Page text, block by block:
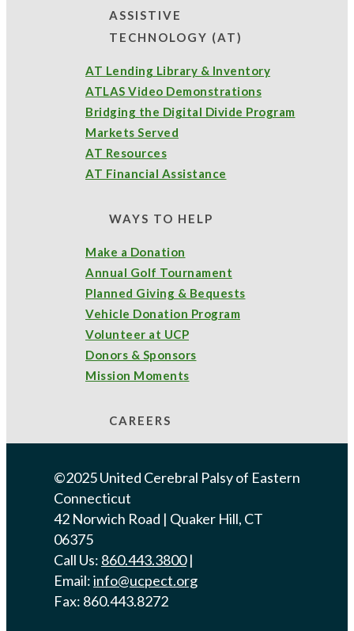
ASSISTIVE
TECHNOLOGY (AT)
AT Lending Library & Inventory
ATLAS Video Demonstrations
Bridging the Digital Divide Program
Markets Served
AT Resources
AT Financial Assistance
WAYS TO HELP
Make a Donation
Annual Golf Tournament
Planned Giving & Bequests
Vehicle Donation Program
Volunteer at UCP
Donors & Sponsors
Mission Moments
CAREERS
©2025 United Cerebral Palsy of Eastern
Connecticut
42 Norwich Road | Quaker Hill, CT
06375
Call Us: 860.443.3800|
Email:info@ucpect.org
Fax: 860.443.8272